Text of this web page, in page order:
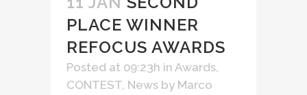
PLACE WINNER
REFOCUS AWARDS
Posted at 09:23h in Awards,
CONTEST, News by Marco